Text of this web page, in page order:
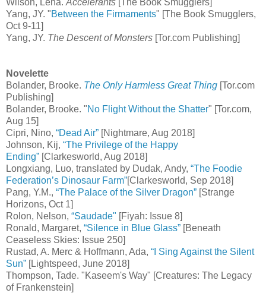
Yang, JY. "Between the Firmaments" [The Book Smugglers,
Oct 9-11]
Yang, JY. The Descent of Monsters [Tor.com Publishing]
Novelette
Bolander, Brooke. The Only Harmless Great Thing [Tor.com
Publishing]
Bolander, Brooke. "No Flight Without the Shatter" [Tor.com,
Aug 15]
Cipri, Nino, “Dead Air” [Nightmare, Aug 2018]
Johnson, Kij, “The Privilege of the Happy
Ending” [Clarkesworld, Aug 2018]
Longxiang, Luo, translated by Dudak, Andy, “The Foodie
Federation’s Dinosaur Farm”[Clarkesworld, Sep 2018]
Pang, Y.M., “The Palace of the Silver Dragon” [Strange
Horizons, Oct 1]
Rolon, Nelson, “Saudade" [Fiyah: Issue 8]
Ronald, Margaret, “Silence in Blue Glass” [Beneath
Ceaseless Skies: Issue 250]
Rustad, A. Merc & Hoffmann, Ada, “I Sing Against the Silent
Sun” [Lightspeed, June 2018]
Thompson, Tade. "Kaseem's Way" [Creatures: The Legacy
of Frankenstein]